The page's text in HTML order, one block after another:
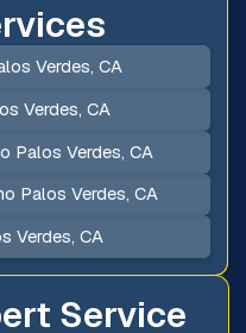
Service
Verdes, CA
Verdes, CA
Palos Verdes, CA
Palos Verdes, CA
Verdes, CA